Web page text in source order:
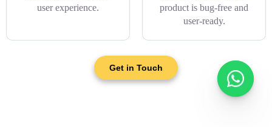
user experience.
product is bug-free and
user-ready.
Get in Touch